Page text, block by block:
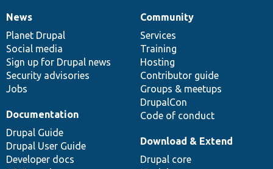
News
items
News
Planet Drupal
Social media
Sign up for Drupal news
Security advisories
Jobs
Our
community
Community
Services
Training
Hosting
Contributor guide
Groups & meetups
DrupalCon
Code of conduct
Documentation
Documentation
Drupal Guide
Drupal User Guide
Developer docs
Drupal
code
base
Download & Extend
Drupal core
Governance
of
community